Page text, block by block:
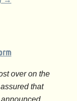
over on the
that